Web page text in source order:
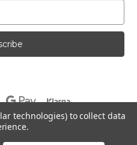
Music
technologies) to collect data